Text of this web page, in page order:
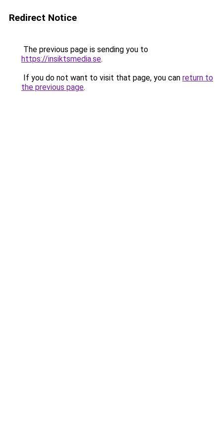
Redirect Notice
The previous page is sending you to
https://insiktsmedia.se.
If you do not want to visit that page, you can return to
the previous page.